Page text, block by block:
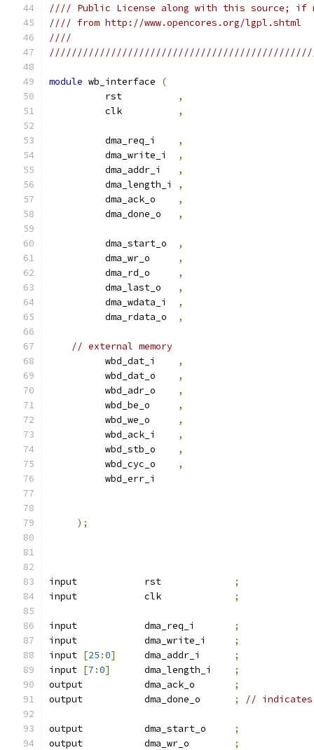
//// Public License along with this source;
//// from http://www.opencores.org/
////
module wb_interface
(
          rst
,
          clk
,
          dma_req_i
,
          dma_write_i
,
          dma_addr_i
,
          dma_length_i
,
          dma_ack_o
,
          dma_done_o
,
          dma_start_o
,
          dma_wr_o
,
          dma_rd_o
,
          dma_last_o
,
          dma_wdata_i
,
          dma_rdata_o
,
// external memory
          wbd_dat_i
,
          wbd_dat_o
,
          wbd_adr_o
,
          wbd_be_o
,
          wbd_we_o
,
          wbd_ack_i
,
          wbd_stb_o
,
          wbd_cyc_o
,
          wbd_err_i
);
input            rst
;
input            clk
;
input            dma_req_i
;
input            dma_write_i
;
input [25 :0]
     dma_addr_i
;
input [7 :0]
      dma_length_i
;
output           dma_ack_o
;
output           dma_done_o
; // indicates
output           dma_start_o
;
output           dma_wr_o
;